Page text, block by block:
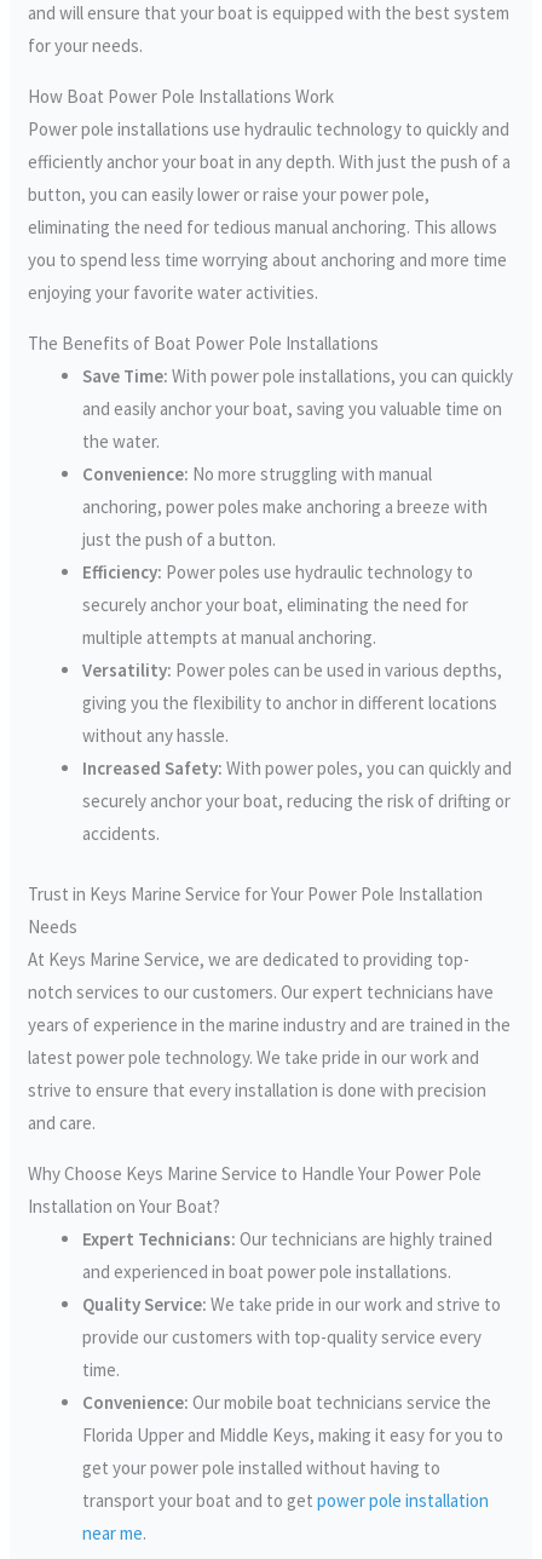
and will ensure that your boat is equipped with the best system
for your needs.
How Boat Power Pole Installations Work
Power pole installations use hydraulic technology to quickly and
efficiently anchor your boat in any depth. With just the push of a
button, you can easily lower or raise your power pole,
eliminating the need for tedious manual anchoring. This allows
you to spend less time worrying about anchoring and more time
enjoying your favorite water activities.
The Benefits of Boat Power Pole Installations
Save Time: With power pole installations, you can quickly
and easily anchor your boat, saving you valuable time on
the water.
Convenience: No more struggling with manual
anchoring, power poles make anchoring a breeze with
just the push of a button.
Efficiency: Power poles use hydraulic technology to
securely anchor your boat, eliminating the need for
multiple attempts at manual anchoring.
Versatility: Power poles can be used in various depths,
giving you the flexibility to anchor in different locations
without any hassle.
Increased Safety: With power poles, you can quickly and
securely anchor your boat, reducing the risk of drifting or
accidents.
Trust in Keys Marine Service for Your Power Pole Installation
Needs
At Keys Marine Service, we are dedicated to providing top-
notch services to our customers. Our expert technicians have
years of experience in the marine industry and are trained in the
latest power pole technology. We take pride in our work and
strive to ensure that every installation is done with precision
and care.
Why Choose Keys Marine Service to Handle Your Power Pole
Installation on Your Boat?
Expert Technicians: Our technicians are highly trained
and experienced in boat power pole installations.
Quality Service: We take pride in our work and strive to
provide our customers with top-quality service every
time.
Convenience: Our mobile boat technicians service the
Florida Upper and Middle Keys, making it easy for you to
get your power pole installed without having to
transport your boat and to getpower pole installation
near me.